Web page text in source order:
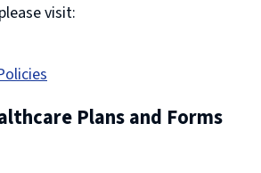
visit:
Plans and Forms